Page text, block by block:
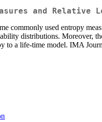
and Relative
commonly used entropy
distributions. Moreover,
a life-time model. IMA